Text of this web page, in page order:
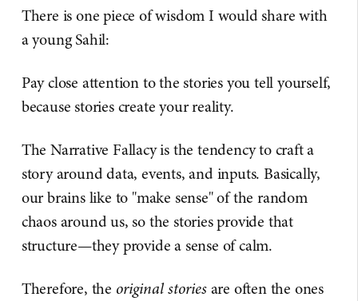
There is one piece of wisdom I would share with
a young Sahil:
Pay close attention to the stories you tell yourself,
because stories create your reality.
The Narrative Fallacy is the tendency to craft a
story around data, events, and inputs. Basically,
our brains like to "make sense" of the random
chaos around us, so the stories provide that
structure—they provide a sense of calm.
Therefore, the original storiesare often the ones